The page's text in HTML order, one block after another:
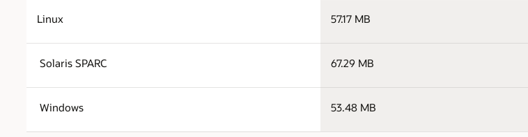
Linux 57.17 MB
Solaris SPARC 67.29 MB
Windows 53.48 MB